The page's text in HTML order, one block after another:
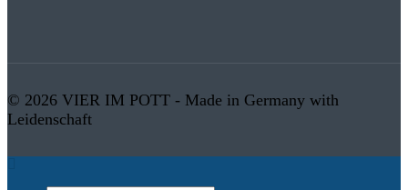
© 2026 VIER IM POTT - Made in Germany with
Leidenschaft